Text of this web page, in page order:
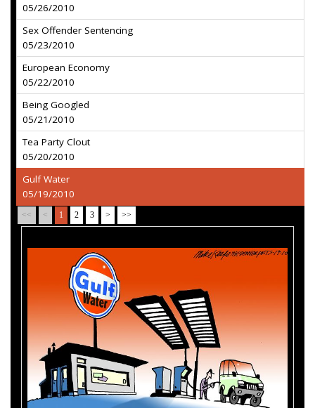
05/26/2010
Sex Offender Sentencing
05/23/2010
European Economy
05/22/2010
Being Googled
05/21/2010
Tea Party Clout
05/20/2010
Gulf Water
05/19/2010
<< < 1 2 3 > >>